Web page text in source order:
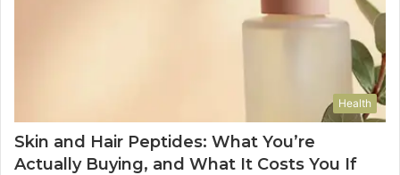
Health
Skin and Hair Peptides: What You’re
Actually Buying, and What It Costs You If